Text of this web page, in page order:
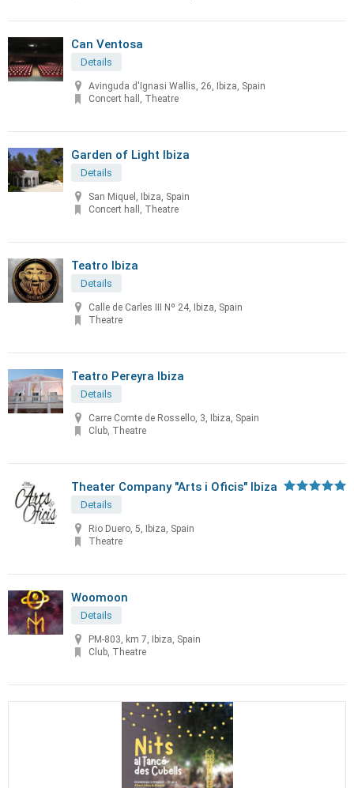
Can Ventosa
Details
Avinguda d'Ignasi Wallis, 26, Ibiza, Spain
Concert hall, Theatre
Garden of Light Ibiza
Details
San Miquel, Ibiza, Spain
Concert hall, Theatre
Teatro Ibiza
Details
Calle de Carles III Nº 24, Ibiza, Spain
Theatre
Teatro Pereyra Ibiza
Details
Carre Comte de Rossello, 3, Ibiza, Spain
Club, Theatre
Theater Company "Arts i Oficis" Ibiza
Details
Rio Duero, 5, Ibiza, Spain
Theatre
Woomoon
Details
PM-803, km 7, Ibiza, Spain
Club, Theatre